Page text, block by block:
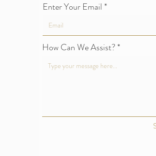
Enter Your Email
How Can We Assist?